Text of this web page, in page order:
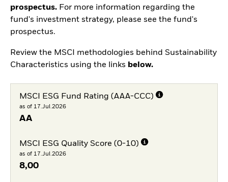
prospectus. For more information regarding the
fund's investment strategy, please see the fund's
prospectus.
Review the MSCI methodologies behind Sustainability
Characteristics using the links below.
MSCI ESG Fund Rating (AAA-CCC)
as of 17.Jul.2026
AA
MSCI ESG Quality Score (0-10)
as of 17.Jul.2026
8,00